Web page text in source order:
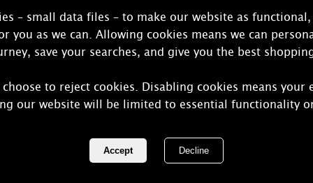
– small data files – to make our website as
you as we can. Allowing cookies means we can
save your searches, and give you the best
to reject cookies. Disabling cookies means your
our website will be limited to essential functionality
Free Delivery
Orders Over £50 from £6.99
Yankee
Lavender